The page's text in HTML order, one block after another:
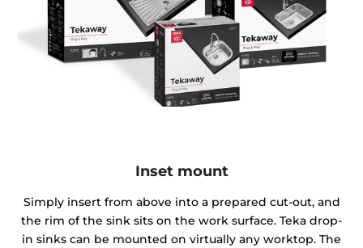
Inset mount
Simply insert from above into a prepared cut-out, and
the rim of the sink sits on the work surface. Teka drop-
in sinks can be mounted on virtually any worktop. The